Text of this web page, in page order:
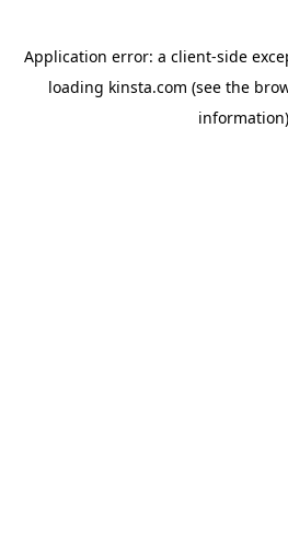
Application error: a client-side
loading kinsta.com (see the